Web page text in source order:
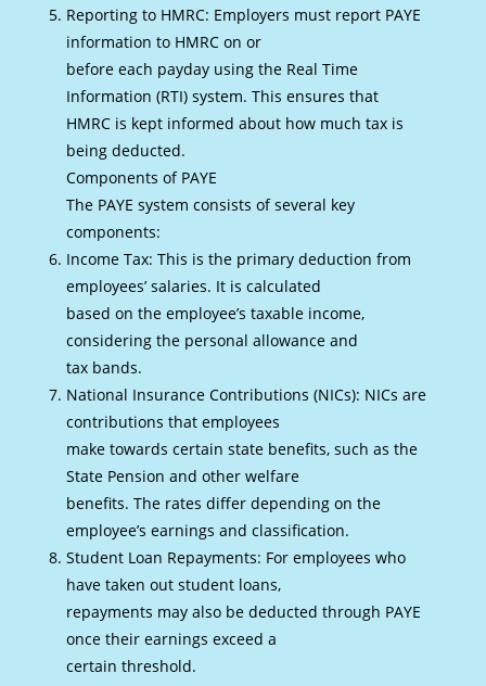
Reporting to HMRC: Employers must report PAYE
information to HMRC on or
before each payday using the Real Time
Information (RTI) system. This ensures that
HMRC is kept informed about how much tax is
being deducted.
Components of PAYE
The PAYE system consists of several key
components:
Income Tax: This is the primary deduction from
employees’ salaries. It is calculated
based on the employee’s taxable income,
considering the personal allowance and
tax bands.
National Insurance Contributions (NICs): NICs are
contributions that employees
make towards certain state benefits, such as the
State Pension and other welfare
benefits. The rates differ depending on the
employee’s earnings and classification.
Student Loan Repayments: For employees who
have taken out student loans,
repayments may also be deducted through PAYE
once their earnings exceed a
certain threshold.